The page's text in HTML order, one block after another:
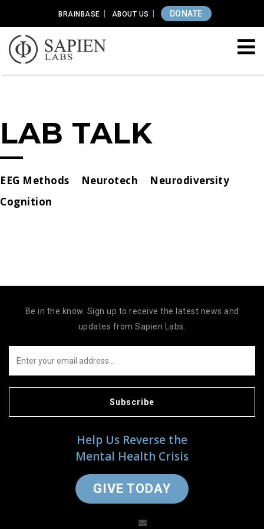
BRAINBASE ABOUT US DONATE
LAB TALK
EEG Methods Neurotech
Neurodiversity
Cognition
Help Us Reverse the
Mental Health Crisis
GIVE TODAY
Be in the know. Sign up to receive the latest news and
updates from Sapien Labs.
Subscribe